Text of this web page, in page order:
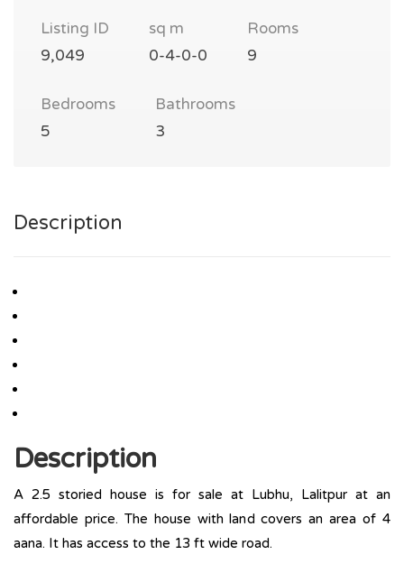
Listing ID
9,049
sq m
0-4-0-0
Rooms
9
Bedrooms
5
Bathrooms
3
Description
Description
A 2.5 storied house is for sale at Lubhu, Lalitpur at an
affordable price. The house with land covers an area of 4
aana. It has access to the 13 ft wide road.